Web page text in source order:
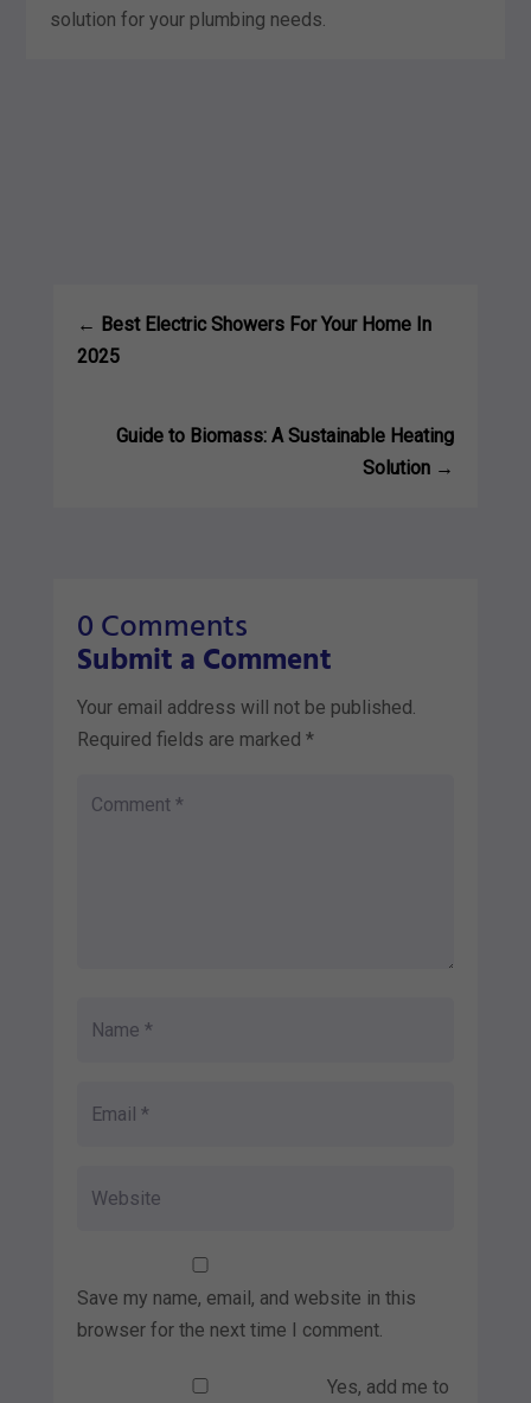
solution for your plumbing needs.
← Best Electric Showers For Your Home In
2025
Guide to Biomass: A Sustainable Heating
Solution →
0 Comments
Submit a Comment
Your email address will not be published.
Required fields are marked *
Save my name, email, and website in this
browser for the next time I comment.
Yes, add me to